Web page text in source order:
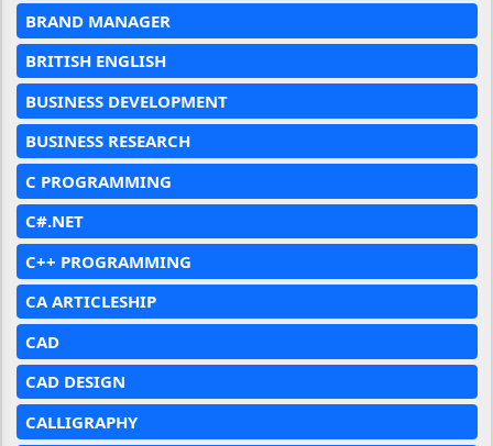
BRAND MANAGER
BRITISH ENGLISH
BUSINESS DEVELOPMENT
BUSINESS RESEARCH
C PROGRAMMING
C#.NET
C++ PROGRAMMING
CA ARTICLESHIP
CAD
CAD DESIGN
CALLIGRAPHY